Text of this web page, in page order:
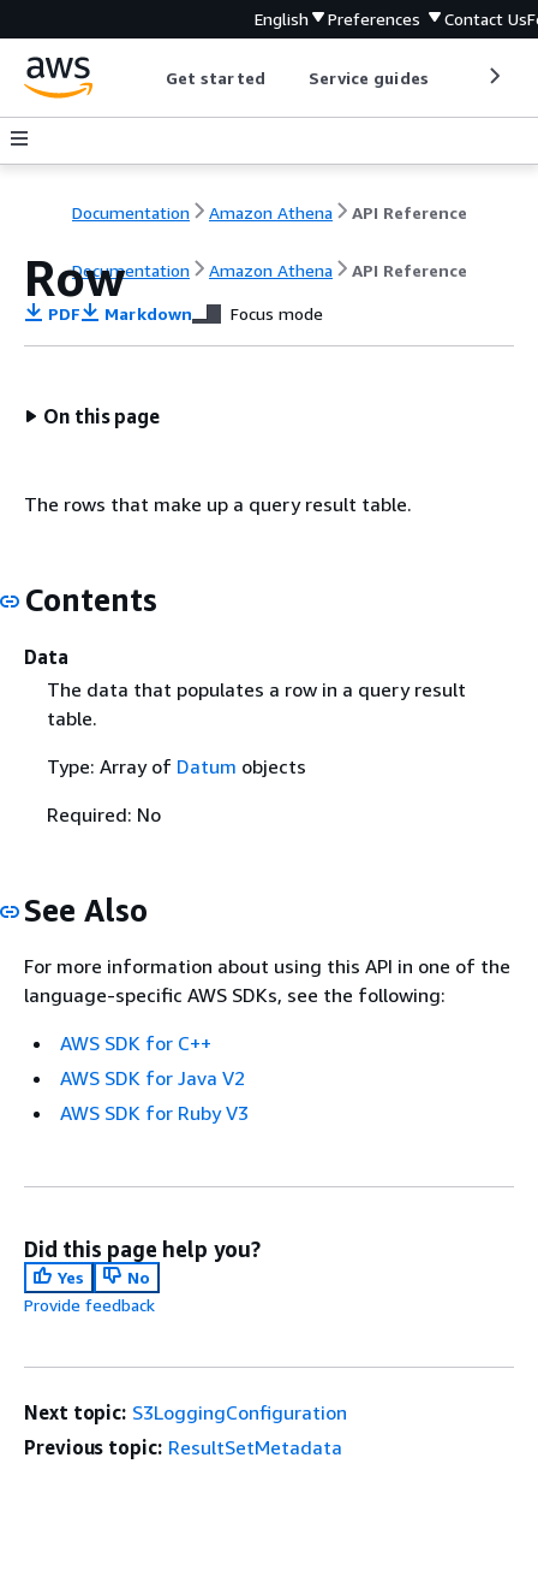
English Preferences Contact Us
Get started Service guides
Documentation Amazon Athena API Reference
Documentation Amazon Athena API Reference
Row
PDF Markdown Focus mode
On this page
The rows that make up a query result table.
Contents
Data
The data that populates a row in a query result
table.
Type: Array of Datum objects
Required: No
See Also
For more information about using this API in one of the
language-specific AWS SDKs, see the following:
AWS SDK for C++
AWS SDK for Java V2
AWS SDK for Ruby V3
Did this page help you?
Yes
No
Provide feedback
Next topic: S3LoggingConfiguration
Previous topic: ResultSetMetadata